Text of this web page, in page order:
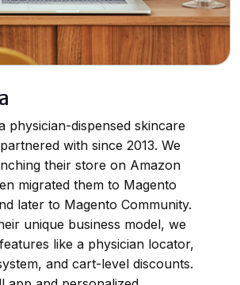
physician-dispensed skincare
with since 2013. We
their store on Amazon
migrated them to Magento
later to Magento Community.
unique business model, we
like a physician locator,
and cart-level discounts.